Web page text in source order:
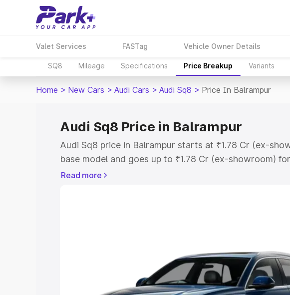
Valet Services FASTag Vehicle Owner Details
SQ8 Mileage Specifications Price Breakup Variants
Home > New Cars > Audi Cars > Audi Sq8 > Price In Balrampur
Audi Sq8 Price in Balrampur
Audi Sq8 price in Balrampur starts at ₹1.78 Cr (ex-
base model and goes up to ₹1.78 Cr (ex-showroom)
This is Audi Sq8 on-road price in Balrampur which
Cars Under 5 Lakhs|Cars Under
Cars Under 8 Lakhs |Cars Under 10
Read more